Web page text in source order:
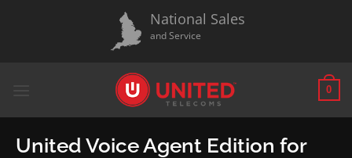
National Sales
and Service
0
United Voice Agent Edition for